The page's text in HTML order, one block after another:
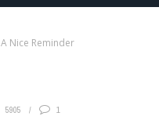
A Nice Reminder
5905 1